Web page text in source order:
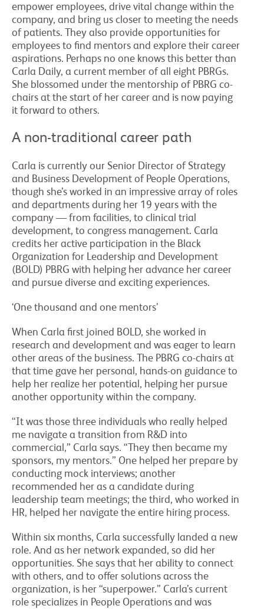
empower employees, drive vital change within the
company, and bring us closer to meeting the needs
of patients. They also provide opportunities for
employees to find mentors and explore their career
aspirations. Perhaps no one knows this better than
Carla Daily, a current member of all eight PBRGs.
She blossomed under the mentorship of PBRG co-
chairs at the start of her career and is now paying
it forward to others.
A non-traditional career path
Carla is currently our Senior Director of Strategy
and Business Development of People Operations,
though she’s worked in an impressive array of roles
and departments during her 19 years with the
company — from facilities, to clinical trial
development, to congress management. Carla
credits her active participation in the Black
Organization for Leadership and Development
(BOLD) PBRG with helping her advance her career
and pursue diverse and exciting experiences.
‘One thousand and one mentors’
When Carla first joined BOLD, she worked in
research and development and was eager to learn
other areas of the business. The PBRG co-chairs at
that time gave her personal, hands-on guidance to
help her realize her potential, helping her pursue
another opportunity within the company.
“It was those three individuals who really helped
me navigate a transition from R&D into
commercial,” Carla says. “They then became my
sponsors, my mentors.” One helped her prepare by
conducting mock interviews; another
recommended her as a candidate during
leadership team meetings; the third, who worked in
HR, helped her navigate the entire hiring process.
Within six months, Carla successfully landed a new
role. And as her network expanded, so did her
opportunities. She says that her ability to connect
with others, and to offer solutions across the
organization, is her “superpower.” Carla’s current
role specializes in People Operations and was